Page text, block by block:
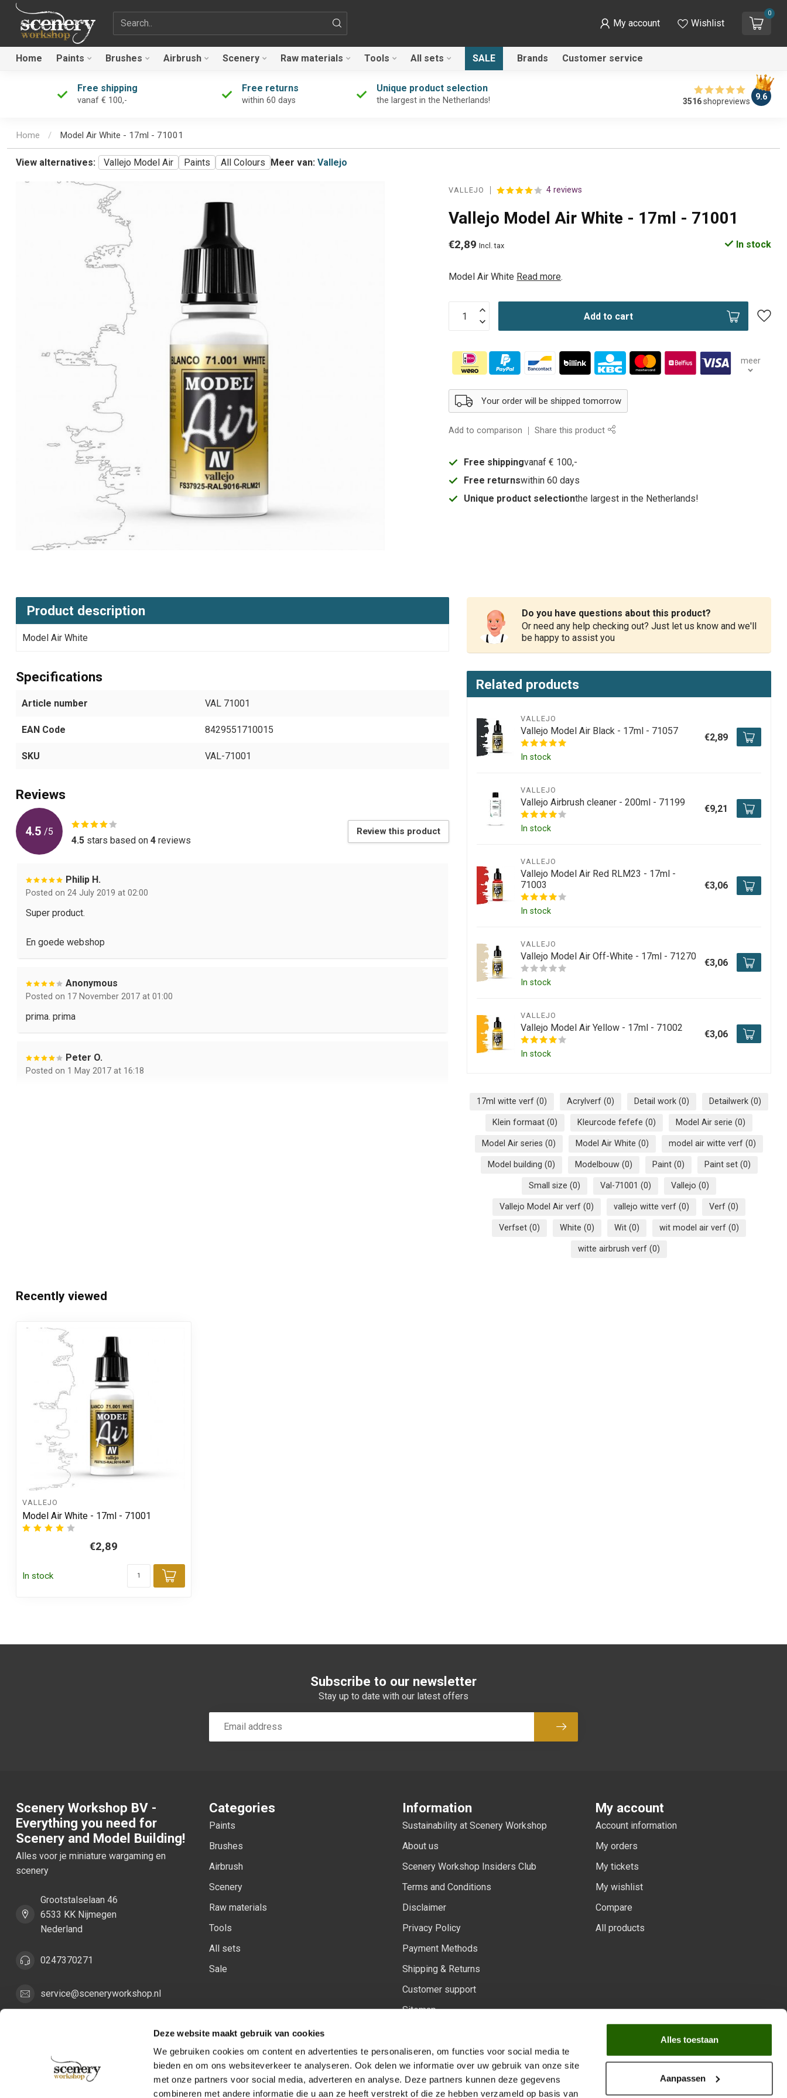
Deze website maakt gebruik van cookies
We gebruiken cookies om content en advertenties te personaliseren, om functies voor social media te
bieden en om ons websiteverkeer te analyseren. Ook delen we informatie over uw gebruik van onze site
met onze partners voor social media, adverteren en analyse. Deze partners kunnen deze gegevens
combineren met andere informatie die u aan ze heeft verstrekt of die ze hebben verzameld op basis van
Alles toestaan
Aanpassen
Search term My account Wishlist
0
Home Paints Brushes Airbrush Scenery Raw materials Tools All sets SALE Brands Customer service
Free shipping
vanaf € 100,-
Free returns
within 60 days
Unique product selection
the largest in the Netherlands! 3516shopreviews 9.6
Home / Model Air White - 17ml - 71001
View alternatives: Vallejo Model Air Paints All Colours Meer van: Vallejo
VALLEJO 4 reviews
Vallejo Model Air White - 17ml - 71001
€2,89 Incl. tax In stock
Model Air White Read more.
Add to cart
meer
Your order will be shipped tomorrow
Add to comparison Share this product
Free shippingvanaf € 100,-
Free returnswithin 60 days
Unique product selectionthe largest in the Netherlands!
Product description
Model Air White
Specifications
Article number VAL 71001
EAN Code 8429551710015
SKU VAL-71001
Reviews
4.5 /5
4.5 stars based on 4 reviews
Review this product
Philip H.
Posted on 24 July 2019 at 02:00
Super product.
En goede webshop
Anonymous
Posted on 17 November 2017 at 01:00
prima. prima
Peter O.
Posted on 1 May 2017 at 16:18
Do you have questions about this product?
Or need any help checking out? Just let us know and we'll
be happy to assist you
Related products
VALLEJO
Vallejo Model Air Black - 17ml - 71057
In stock
€2,89
VALLEJO
Vallejo Airbrush cleaner - 200ml - 71199
In stock
€9,21
VALLEJO
Vallejo Model Air Red RLM23 - 17ml -
71003
In stock
€3,06
VALLEJO
Vallejo Model Air Off-White - 17ml - 71270
In stock
€3,06
VALLEJO
Vallejo Model Air Yellow - 17ml - 71002
In stock
€3,06
17ml witte verf (0) Acrylverf (0) Detail work (0) Detailwerk (0)
Klein formaat (0) Kleurcode fefefe (0) Model Air serie (0)
Model Air series (0) Model Air White (0) model air witte verf (0)
Model building (0) Modelbouw (0) Paint (0) Paint set (0)
Small size (0) Val-71001 (0) Vallejo (0)
Vallejo Model Air verf (0) vallejo witte verf (0) Verf (0)
Verfset (0) White (0) Wit (0) wit model air verf (0)
witte airbrush verf (0)
Recently viewed
VALLEJO
Model Air White - 17ml - 71001
€2,89
In stock
Add to cart
Subscribe to our newsletter
Stay up to date with our latest offers
Subscribe
Scenery Workshop BV -
Everything you need for
Scenery and Model Building!
Alles voor je miniature wargaming en
scenery
Grootstalselaan 46
6533 KK Nijmegen
Nederland
0247370271
service@sceneryworkshop.nl
NL862411981B01
Categories
Paints
Brushes
Airbrush
Scenery
Raw materials
Tools
All sets
Sale
Information
Sustainability at Scenery Workshop
About us
Scenery Workshop Insiders Club
Terms and Conditions
Disclaimer
Privacy Policy
Payment Methods
Shipping & Returns
Customer support
Sitemap
My account
Account information
My orders
My tickets
My wishlist
Compare
All products
Follow us on:
Facebook
YoutubeInstagram